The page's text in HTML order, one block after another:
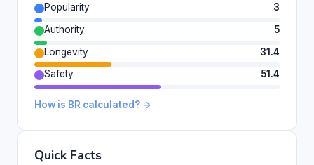
Popularity
3
Authority
5
Longevity
31.4
Safety
51.4
How is BR calculated? →
Quick Facts